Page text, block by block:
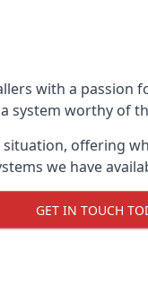
with a
system worthy of
offering
we have
GET IN TOUCH